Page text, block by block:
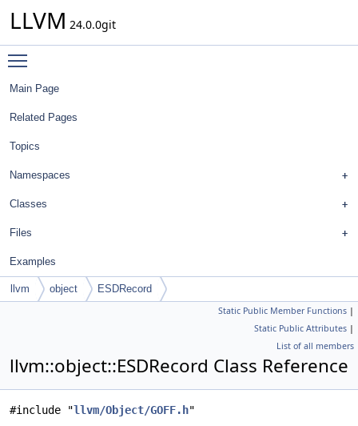
LLVM 24.0.0git
Main Page
Related Pages
Topics
Namespaces
Classes
Files
Examples
llvm object ESDRecord
Static Public Member Functions |
Static Public Attributes |
List of all members
llvm::object::ESDRecord Class Reference
#include "llvm/Object/GOFF.h"